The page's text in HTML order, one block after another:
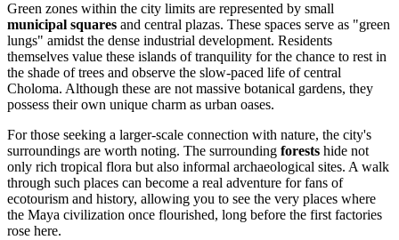
Green zones within the city limits are represented by small
municipal squares and central plazas. These spaces serve as "green
lungs" amidst the dense industrial development. Residents
themselves value these islands of tranquility for the chance to rest in
the shade of trees and observe the slow-paced life of central
Choloma. Although these are not massive botanical gardens, they
possess their own unique charm as urban oases.
For those seeking a larger-scale connection with nature, the city's
surroundings are worth noting. The surrounding forests hide not
only rich tropical flora but also informal archaeological sites. A walk
through such places can become a real adventure for fans of
ecotourism and history, allowing you to see the very places where
the Maya civilization once flourished, long before the first factories
rose here.